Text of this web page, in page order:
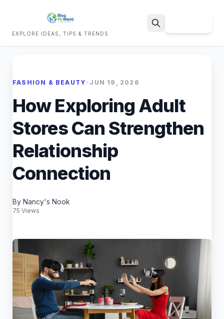
EXPLORE IDEAS, TIPS & TRENDS
FASHION & BEAUTY • JUN 19, 2026
How Exploring Adult
Stores Can Strengthen
Relationship
Connection
By Nancy's Nook
75 Views